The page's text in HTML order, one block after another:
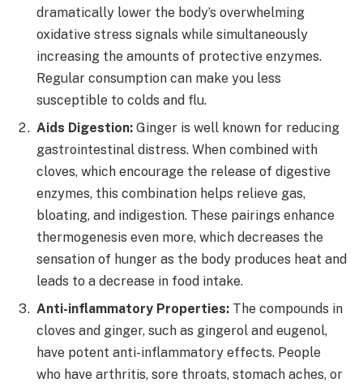
dramatically lower the body’s overwhelming
oxidative stress signals while simultaneously
increasing the amounts of protective enzymes.
Regular consumption can make you less
susceptible to colds and flu.
Aids Digestion: Ginger is well known for reducing
gastrointestinal distress. When combined with
cloves, which encourage the release of digestive
enzymes, this combination helps relieve gas,
bloating, and indigestion. These pairings enhance
thermogenesis even more, which decreases the
sensation of hunger as the body produces heat and
leads to a decrease in food intake.
Anti-inflammatory Properties: The compounds in
cloves and ginger, such as gingerol and eugenol,
have potent anti-inflammatory effects. People
who have arthritis, sore throats, stomach aches, or